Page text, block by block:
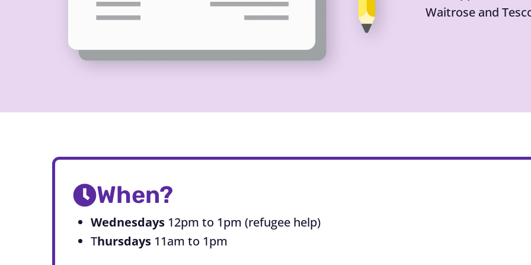
Waitrose and
When?
Wednesdays 12pm to 1pm (refugee help)
Thursdays 11am to 1pm